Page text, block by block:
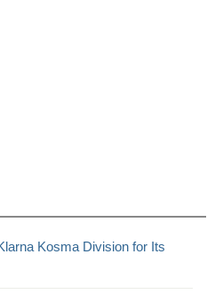
Kosma Division for Its